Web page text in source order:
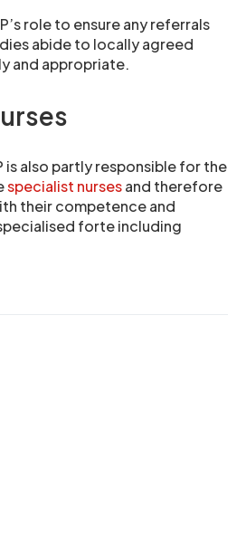
role to ensure any referrals
abide to locally agreed
and appropriate.
is also partly responsible for the
specialist nursesand therefore
their competence and
forte including